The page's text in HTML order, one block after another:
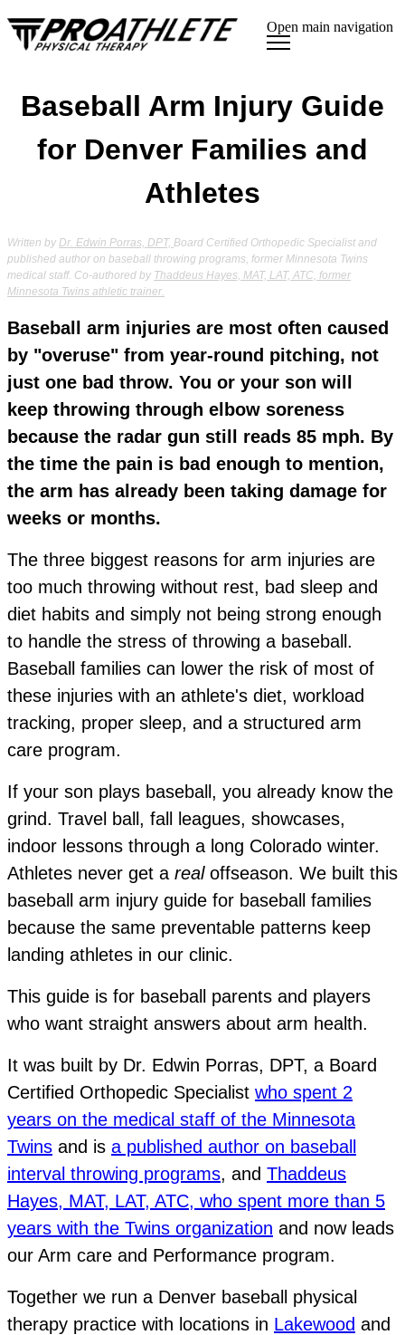
Open main navigation
Baseball Arm Injury Guide
for Denver Families and
Athletes
Written by Dr. Edwin Porras, DPT, Board Certified Orthopedic Specialist and
published author on baseball throwing programs, former Minnesota Twins
medical staff. Co-authored by Thaddeus Hayes, MAT, LAT, ATC, former
Minnesota Twins athletic trainer.
Baseball arm injuries are most often caused
by "overuse" from year-round pitching, not
just one bad throw. You or your son will
keep throwing through elbow soreness
because the radar gun still reads 85 mph. By
the time the pain is bad enough to mention,
the arm has already been taking damage for
weeks or months.
The three biggest reasons for arm injuries are
too much throwing without rest, bad sleep and
diet habits and simply not being strong enough
to handle the stress of throwing a baseball.
Baseball families can lower the risk of most of
these injuries with an athlete's diet, workload
tracking, proper sleep, and a structured arm
care program.
If your son plays baseball, you already know the
grind. Travel ball, fall leagues, showcases,
indoor lessons through a long Colorado winter.
Athletes never get a realoffseason. We built this
baseball arm injury guide for baseball families
because the same preventable patterns keep
landing athletes in our clinic.
This guide is for baseball parents and players
who want straight answers about arm health.
It was built by Dr. Edwin Porras, DPT, a Board
Certified Orthopedic Specialist who spent 2
years on the medical staff of the Minnesota
Twins and is a published author on baseball
interval throwing programs, and Thaddeus
Hayes, MAT, LAT, ATC, who spent more than 5
years with the Twins organization and now leads
our Arm care and Performance program.
Together we run a Denver baseball physical
therapy practice with locations in Lakewood and